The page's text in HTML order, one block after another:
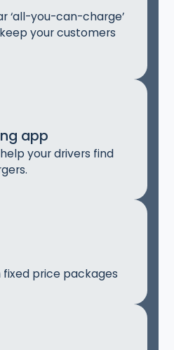
‘all-you-can-charge’
your customers
app
your drivers find
fixed price packages